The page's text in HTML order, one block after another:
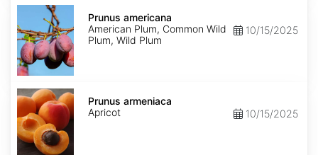
Prunus
americana
Prunus americana
American Plum, Common Wild
Plum, Wild Plum
10/15/2025
Prunus
armeniaca
Prunus armeniaca
Apricot
10/15/2025